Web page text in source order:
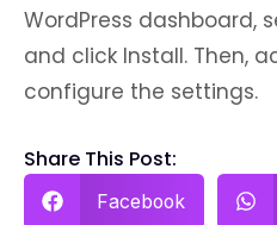
WordPress dashboard,
and click Install. Then,
configure the settings.
Share This Post:
Facebook